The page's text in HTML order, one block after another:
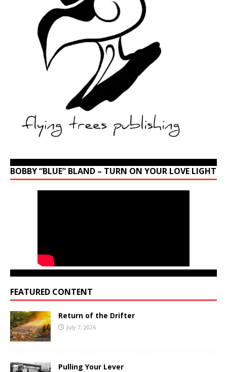
BOBBY “BLUE” BLAND – TURN ON YOUR LOVE LIGHT
FEATURED CONTENT
Return of the Drifter
July 7, 2026
Pulling Your Lever